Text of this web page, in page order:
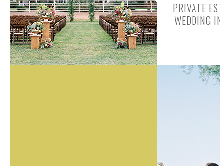
PRIVATE
WEDDING